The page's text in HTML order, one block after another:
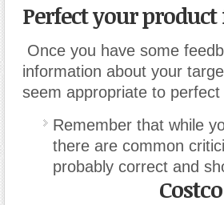
Perfect your
Once you have some
information about your
seem appropriate to
Remember that while
there are common
probably correct and